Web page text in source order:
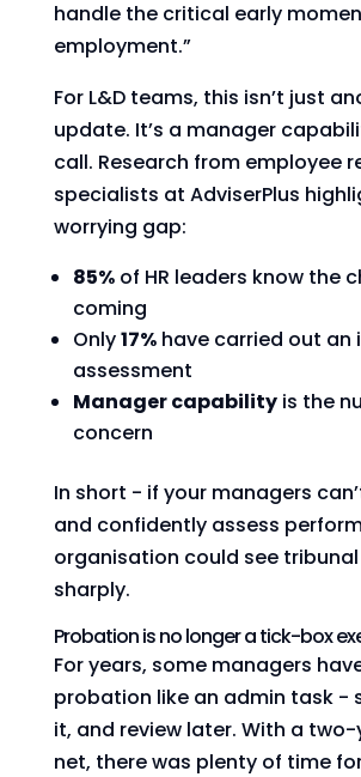
handle the critical early
employment.”
For L&D teams, this isn’t just
update. It’s a manager
call. Research from employee
specialists at AdviserPlus
worrying gap:
85%of HR leaders know the
coming
Only17%have carried out an
assessment
Manager capabilityis the
concern
In short - if your managers
and confidently assess
organisation could see
sharply.
Probation is no longer a tick-box
For years, some managers
probation like an admin task -
it, and review later. With a
net, there was plenty of time